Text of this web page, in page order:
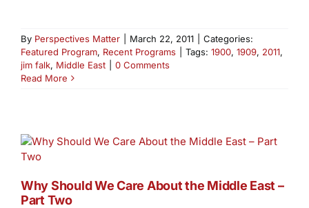
By Perspectives Matter March 22, 2011
Categories:
Featured Program, Recent Programs Tags: 1900, 1909, 2011,
jim falk, Middle East
0 Comments
Read More
Why Should We Care About the Middle East –
Part Two